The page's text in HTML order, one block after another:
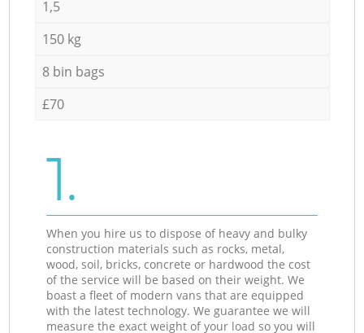
1,5
150 kg
8 bin bags
£70
1.
When you hire us to dispose of heavy and bulky
construction materials such as rocks, metal,
wood, soil, bricks, concrete or hardwood the cost
of the service will be based on their weight. We
boast a fleet of modern vans that are equipped
with the latest technology. We guarantee we will
measure the exact weight of your load so you will